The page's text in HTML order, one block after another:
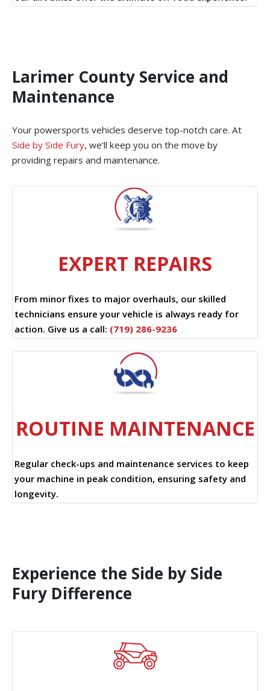
Larimer County Service and
Maintenance
Your powersports vehicles deserve top-notch care. At
Side by Side Fury, we’ll keep you on the move by
providing repairs and maintenance.
EXPERT REPAIRS
From minor fixes to major overhauls, our skilled
technicians ensure your vehicle is always ready for
action. Give us a call: (719) 286-9236
ROUTINE MAINTENANCE
Regular check-ups and maintenance services to keep
your machine in peak condition, ensuring safety and
longevity.
Experience the Side by Side
Fury Difference